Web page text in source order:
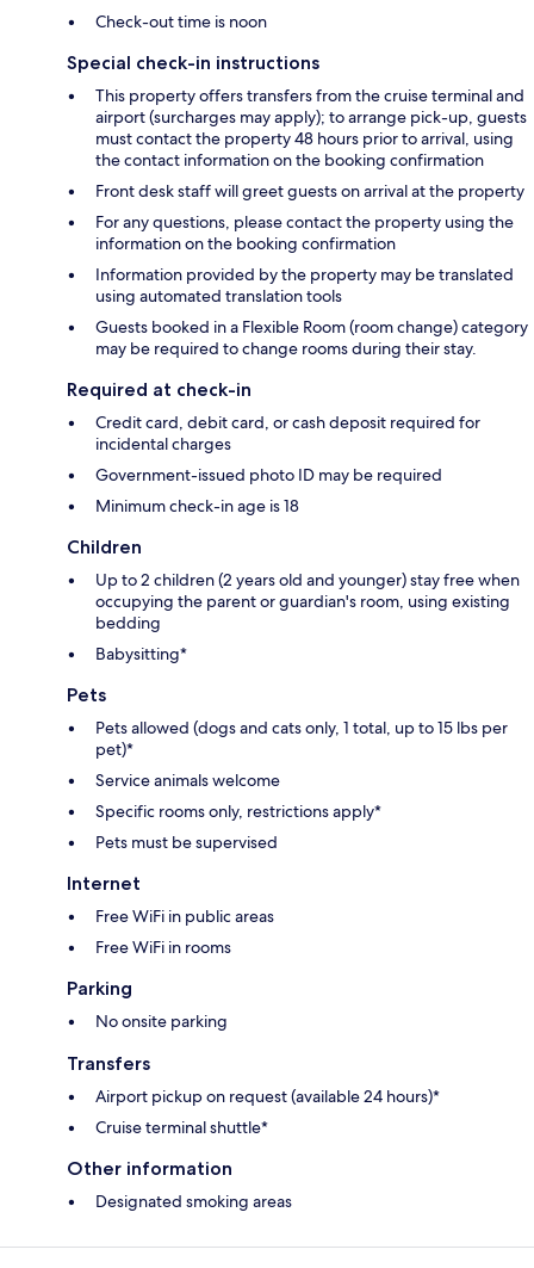
Check-out time is noon
Special check-in instructions
This property offers transfers from the cruise terminal and
airport (surcharges may apply); to arrange pick-up, guests
must contact the property 48 hours prior to arrival, using
the contact information on the booking confirmation
Front desk staff will greet guests on arrival at the property
For any questions, please contact the property using the
information on the booking confirmation
Information provided by the property may be translated
using automated translation tools
Guests booked in a Flexible Room (room change) category
may be required to change rooms during their stay.
Required at check-in
Credit card, debit card, or cash deposit required for
incidental charges
Government-issued photo ID may be required
Minimum check-in age is 18
Children
Up to 2 children (2 years old and younger) stay free when
occupying the parent or guardian's room, using existing
bedding
Babysitting*
Pets
Pets allowed (dogs and cats only, 1 total, up to 15 lbs per
pet)*
Service animals welcome
Specific rooms only, restrictions apply*
Pets must be supervised
Internet
Free WiFi in public areas
Free WiFi in rooms
Parking
No onsite parking
Transfers
Airport pickup on request (available 24 hours)*
Cruise terminal shuttle*
Other information
Designated smoking areas